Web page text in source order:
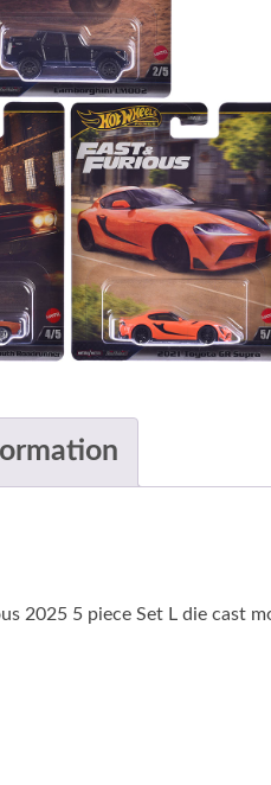
2025 5 piece Set L die cast